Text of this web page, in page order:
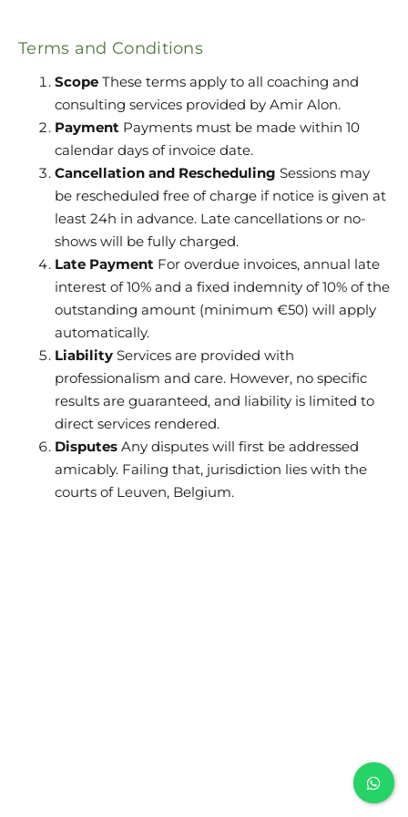
Terms and Conditions
Scope These terms apply to all coaching and
consulting services provided by Amir Alon.
Payment Payments must be made within 10
calendar days of invoice date.
Cancellation and Rescheduling Sessions may
be rescheduled free of charge if notice is given at
least 24h in advance. Late cancellations or no-
shows will be fully charged.
Late Payment For overdue invoices, annual late
interest of 10% and a fixed indemnity of 10% of the
outstanding amount (minimum €50) will apply
automatically.
Liability Services are provided with
professionalism and care. However, no specific
results are guaranteed, and liability is limited to
direct services rendered.
Disputes Any disputes will first be addressed
amicably. Failing that, jurisdiction lies with the
courts of Leuven, Belgium.